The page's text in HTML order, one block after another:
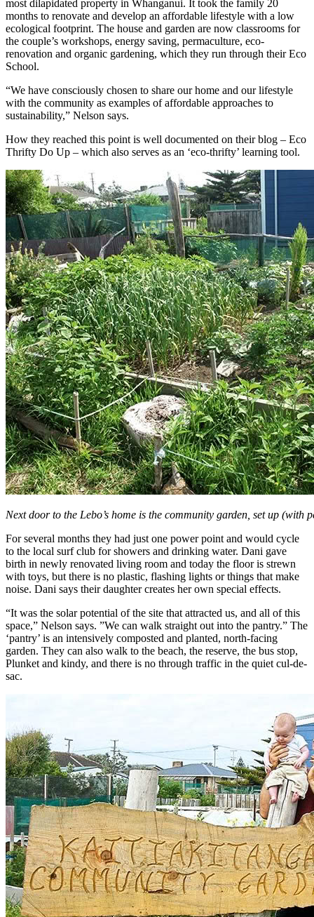
most dilapidated property in Whanganui. It took the family 20
months to renovate and develop an affordable lifestyle with a low
ecological footprint. The house and garden are now classrooms for
the couple’s workshops, energy saving, permaculture, eco-
renovation and organic gardening, which they run through their Eco
School.
“We have consciously chosen to share our home and our lifestyle
with the community as examples of affordable approaches to
sustainability,” Nelson says.
How they reached this point is well documented on their blog – Eco
Thrifty Do Up – which also serves as an ‘eco-thrifty’ learning tool.
Next door to the Lebo’s home is the community garden, set up (with
For several months they had just one power point and would cycle
to the local surf club for showers and drinking water. Dani gave
birth in newly renovated living room and today the floor is strewn
with toys, but there is no plastic, flashing lights or things that make
noise. Dani says their daughter creates her own special effects.
“It was the solar potential of the site that attracted us, and all of this
space,” Nelson says. ”We can walk straight out into the pantry.” The
‘pantry’ is an intensively composted and planted, north-facing
garden. They can also walk to the beach, the reserve, the bus stop,
Plunket and kindy, and there is no through traffic in the quiet cul-de-
sac.